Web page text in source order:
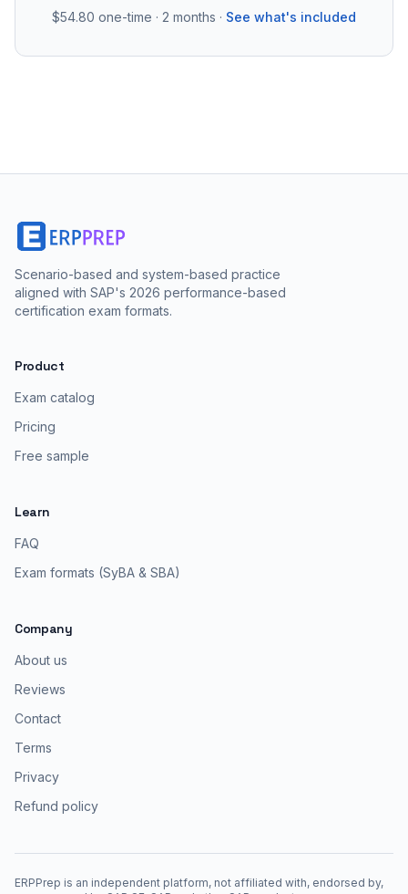
$54.80 one-time · 2 months · See what's included
Scenario-based and system-based practice
aligned with SAP's 2026 performance-based
certification exam formats.
Product
Exam catalog
Pricing
Free sample
Learn
FAQ
Exam formats (SyBA & SBA)
Company
About us
Reviews
Contact
Terms
Privacy
Refund policy
ERPPrep is an independent platform, not affiliated with, endorsed by,